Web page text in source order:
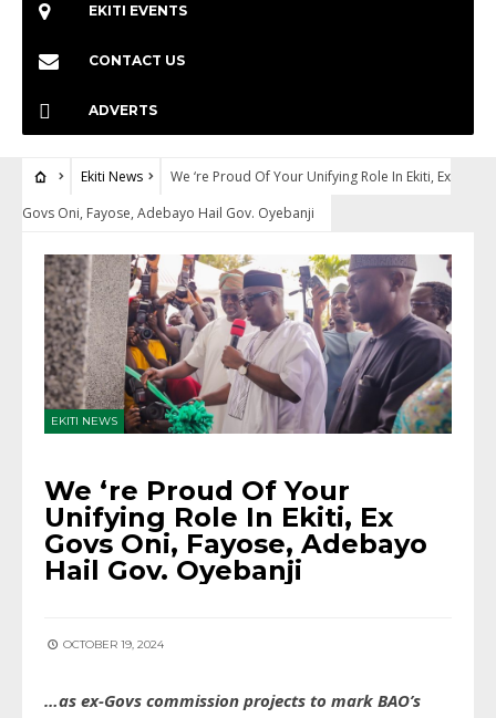
EKITI EVENTS
CONTACT US
ADVERTS
Ekiti News
We ‘re Proud Of Your Unifying Role In Ekiti, Ex
Govs Oni, Fayose, Adebayo Hail Gov. Oyebanji
EKITI NEWS
We ‘re Proud Of Your
Unifying Role In Ekiti, Ex
Govs Oni, Fayose, Adebayo
Hail Gov. Oyebanji
OCTOBER 19, 2024
…as ex-Govs commission projects to mark BAO’s